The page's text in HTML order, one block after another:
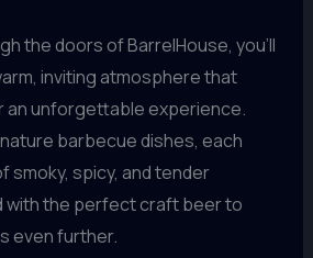
the doors of BarrelHouse, you’ll
inviting atmosphere that
unforgettable experience.
barbecue dishes, each
smoky, spicy, and tender
with the perfect craft beer to
even further.